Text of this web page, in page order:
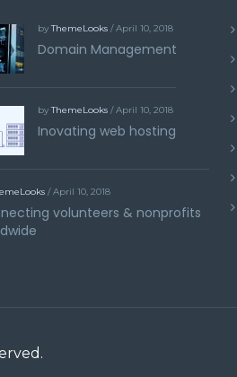
byThemeLooks / April 10, 2018
Domain Management
byThemeLooks / April 10, 2018
Inovating web hosting
/ April 10, 2018
volunteers & nonprofits